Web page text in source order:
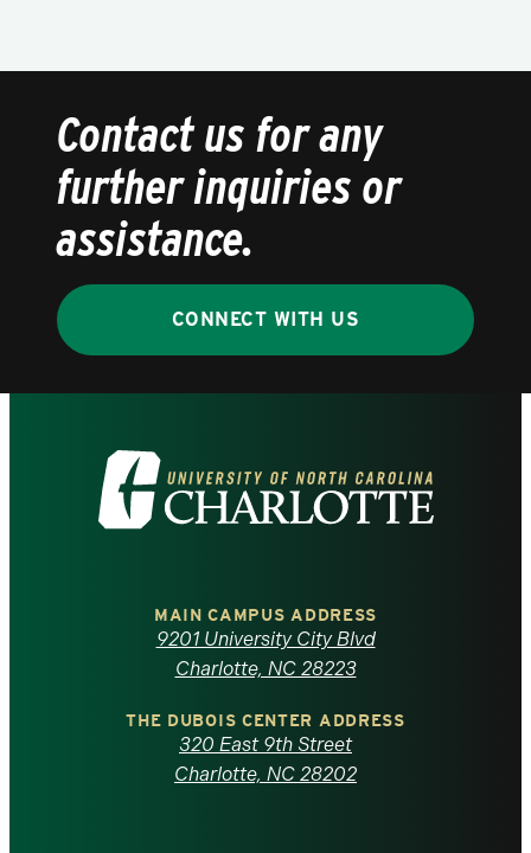
Contact us for any
further inquiries or
assistance.
CONNECT WITH US
Visit
the
North
Carolina
MAIN CAMPUS ADDRESS
9201 University City Blvd
Charlotte, NC 28223
THE DUBOIS CENTER ADDRESS
320 East 9th Street
Charlotte, NC 28202